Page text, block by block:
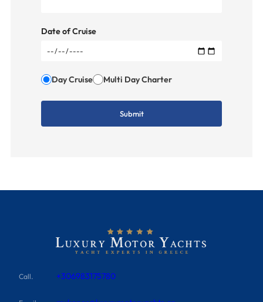
Date of Cruise
Day Cruise Multi Day Charter
Call. +306983175780